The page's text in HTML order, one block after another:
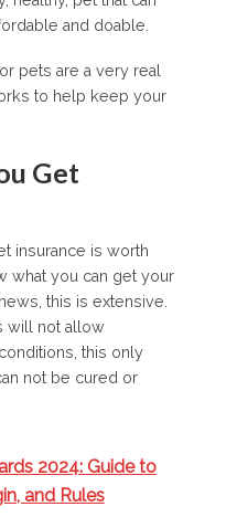
and doable.
pets are a very real
to help keep your
Get
insurance is worth
what you can get your
this is extensive.
will not allow
this only
not be cured or
2024: Guide to
and Rules